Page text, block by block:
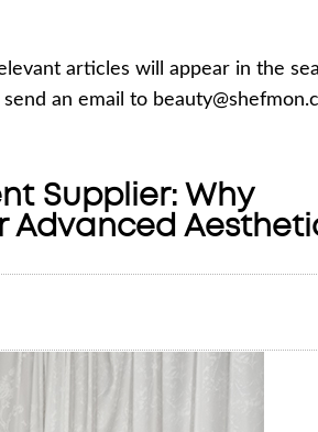
articles will appear in the
an email to
Supplier: Why
Advanced